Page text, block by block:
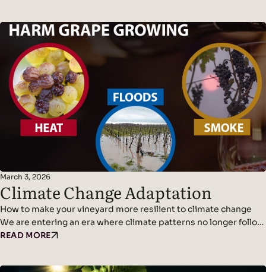
March 3, 2026
Climate Change Adaptation
How to make your vineyard more resilient to climate change
We are entering an era where climate patterns no longer follow
predictable cycles. Temperatures continue to rise, rainfall
READ MORE